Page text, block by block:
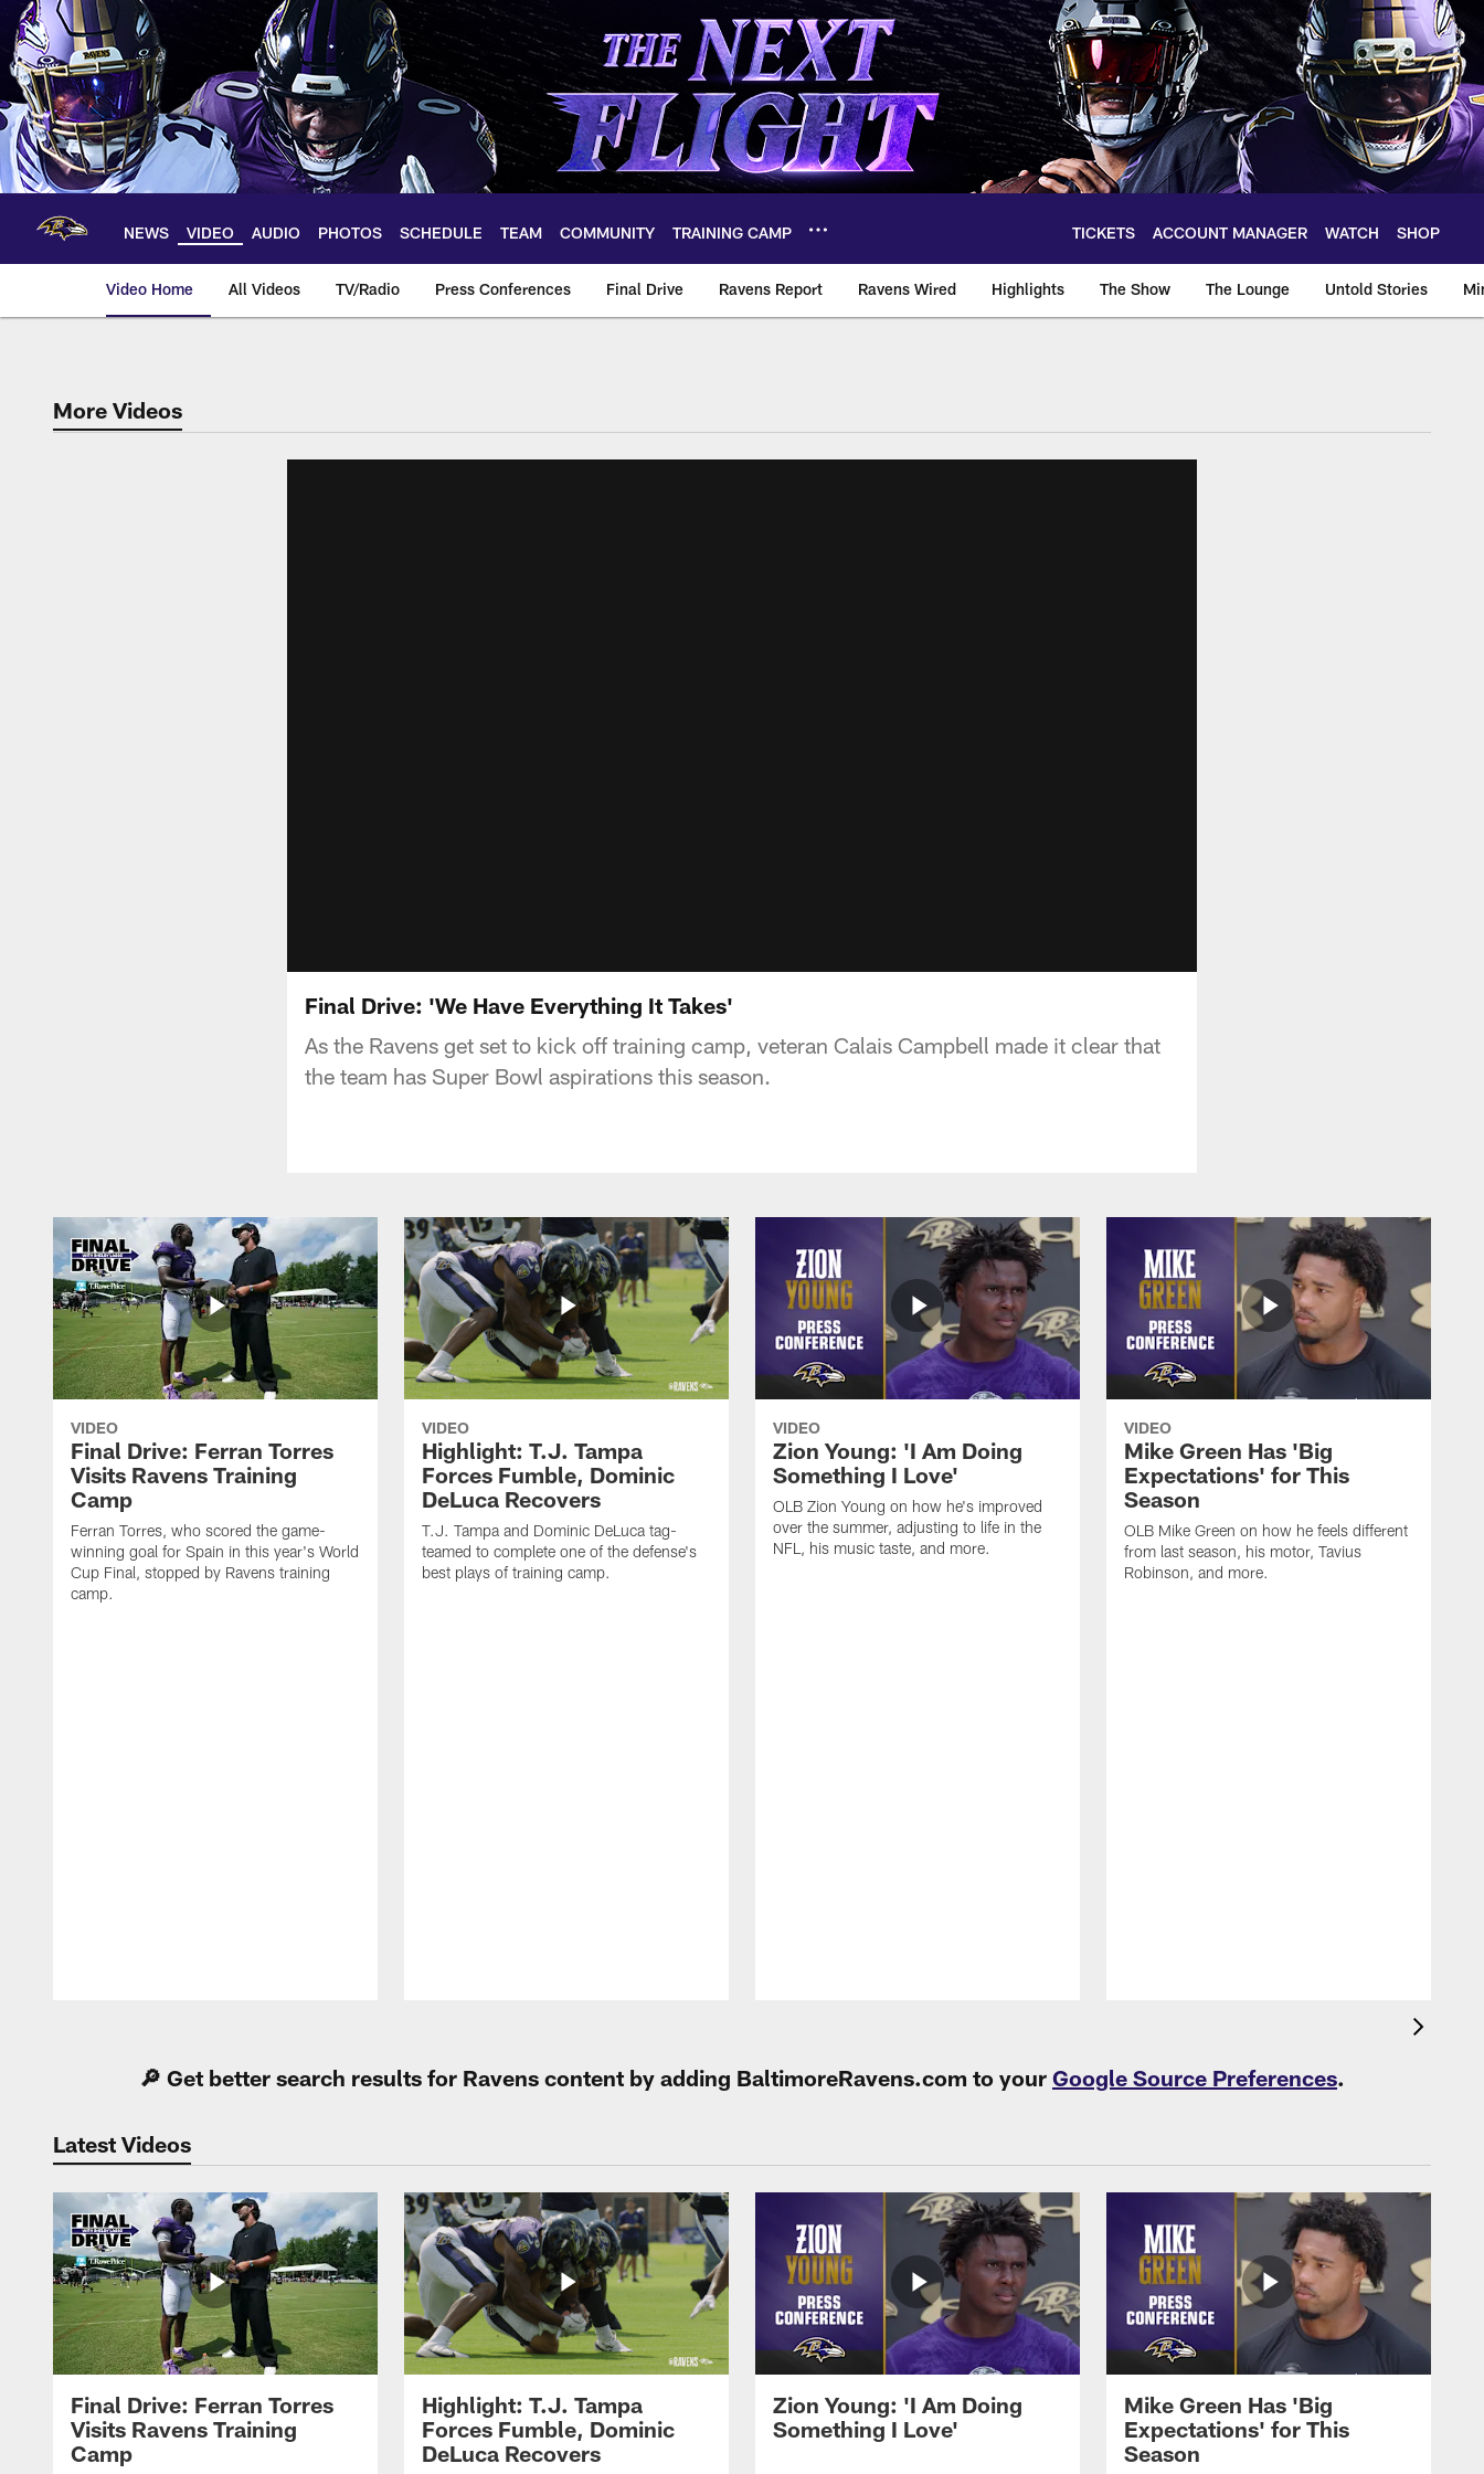
Skip
main
content
NEWS VIDEO AUDIO PHOTOS SCHEDULE TEAM COMMUNITY TRAINING CAMP TICKETS ACCOUNT MANAGER WATCH SHOP
Video Home All Videos TV/Radio Press Conferences Final Drive Ravens Report Ravens Wired Highlights The Show The Lounge Untold Stories
More Videos
Final Drive: 'We Have Everything It Takes'
As the Ravens get set to kick off training camp, veteran Calais Campbell made it clear that
the team has Super Bowl aspirations this season.
VIDEO
Final Drive: Ferran Torres
Visits Ravens Training
Camp
Ferran Torres, who scored the game-
winning goal for Spain in this year's World
Cup Final, stopped by Ravens training
camp.
VIDEO
Highlight: T.J. Tampa
Forces Fumble, Dominic
DeLuca Recovers
T.J. Tampa and Dominic DeLuca tag-
teamed to complete one of the defense's
best plays of training camp.
VIDEO
Zion Young: 'I Am Doing
Something I Love'
OLB Zion Young on how he's improved
over the summer, adjusting to life in the
NFL, his music taste, and more.
VIDEO
Mike Green Has 'Big
Expectations' for This
Season
OLB Mike Green on how he feels different
from last season, his motor, Tavius
Robinson, and more.
🔎 Get better search results for Ravens content by adding BaltimoreRavens.com to your Google Source Preferences.
Latest Videos
Final Drive: Ferran Torres
Visits Ravens Training
Camp
Highlight: T.J. Tampa
Forces Fumble, Dominic
DeLuca Recovers
Zion Young: 'I Am Doing
Something I Love'
Mike Green Has 'Big
Expectations' for This
Season